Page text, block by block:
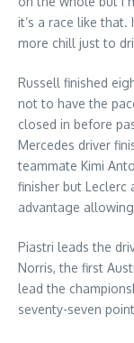
it’s a race like
more chill just to
Russell finished
not to have the
closed in before
Mercedes driver
teammate Kimi
finisher but Leclerc
advantage
Piastri leads the
Norris, the first
lead the
seventy-seven